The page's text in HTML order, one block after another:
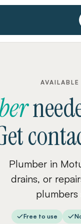
Plumber in
drains, or
plumbers
Free to use